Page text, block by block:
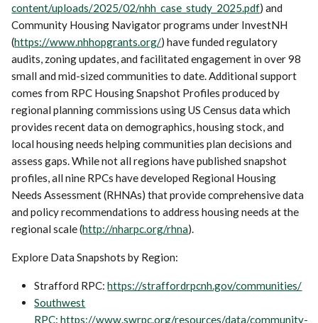
content/uploads/2025/02/nhh_case_study_2025.pdf) and
Community Housing Navigator programs under InvestNH
(https://www.nhhopgrants.org/) have funded regulatory
audits, zoning updates, and facilitated engagement in over 98
small and mid-sized communities to date. Additional support
comes from RPC Housing Snapshot Profiles produced by
regional planning commissions using US Census data which
provides recent data on demographics, housing stock, and
local housing needs helping communities plan decisions and
assess gaps. While not all regions have published snapshot
profiles, all nine RPCs have developed Regional Housing
Needs Assessment (RHNAs) that provide comprehensive data
and policy recommendations to address housing needs at the
regional scale (http://nharpc.org/rhna).
Explore Data Snapshots by Region:
Strafford RPC:https://straffordrpcnh.gov/communities/
Southwest
RPC: https://www.swrpc.org/resources/data/community-